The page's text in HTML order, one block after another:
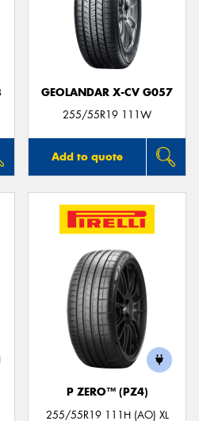
GEOLANDAR X-CV G057
255/55R19 111W
Add to quote
P ZERO™ (PZ4)
255/55R19 111H (AO) XL